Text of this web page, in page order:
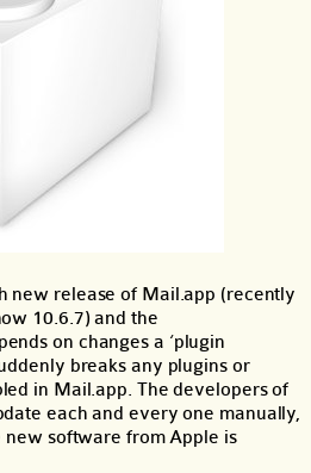
new release of Mail.app (recently
10.6.7) and the
on changes a ‘plugin
breaks any plugins or
in Mail.app. The developers of
each and every one manually,
new software from Apple is